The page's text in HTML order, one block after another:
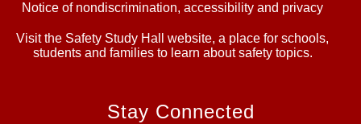
Notice of nondiscrimination, accessibility and privacy
Visit the Safety Study Hall website, a place for schools,
students and families to learn about safety topics.
Stay Connected